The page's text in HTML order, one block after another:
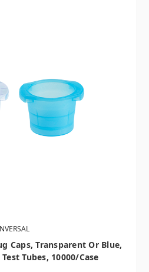
Caps, Transparent Or Blue,
Tubes, 10000/case